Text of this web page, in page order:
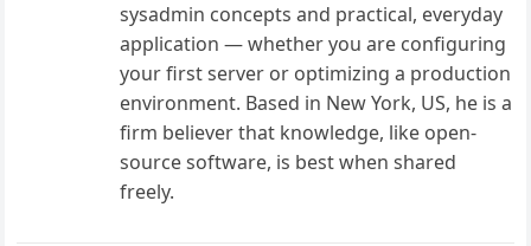
sysadmin concepts and practical, everyday
application — whether you are configuring
your first server or optimizing a production
environment. Based in New York, US, he is a
firm believer that knowledge, like open-
source software, is best when shared
freely.